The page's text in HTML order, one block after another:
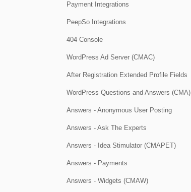
Payment Integrations
PeepSo Integrations
404 Console
WordPress Ad Server (CMAC)
After Registration Extended Profile Fields
WordPress Questions and Answers (CMA)
Answers - Anonymous User Posting
Answers - Ask The Experts
Answers - Idea Stimulator (CMAPET)
Answers - Payments
Answers - Widgets (CMAW)